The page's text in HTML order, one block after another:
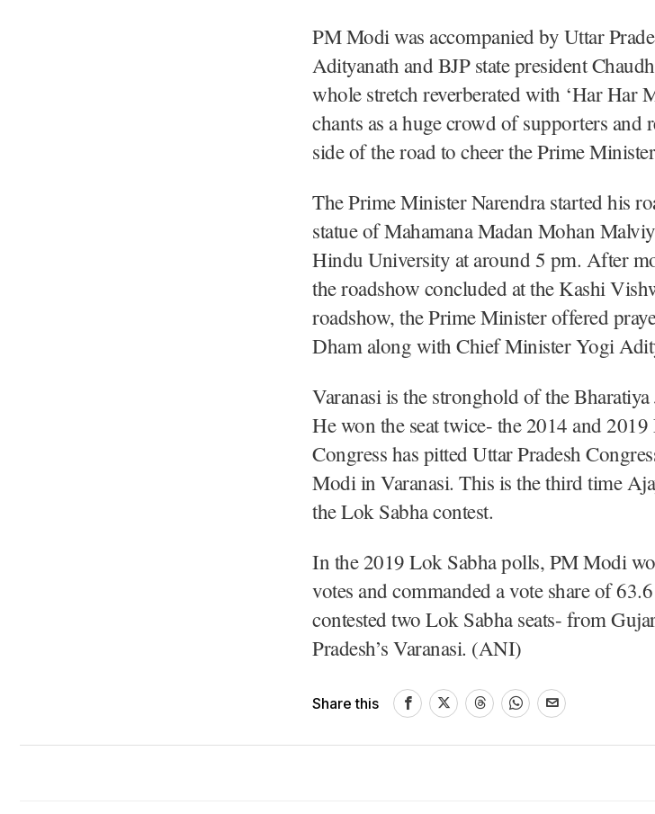
PM Modi was accompanied by Uttar
Adityanath and BJP state president
whole stretch reverberated with ‘Har Har
chants as a huge crowd of supporters and
side of the road to cheer the Prime
The Prime Minister Narendra started his
statue of Mahamana Madan Mohan
Hindu University at around 5 pm. After
the roadshow concluded at the Kashi
roadshow, the Prime Minister offered
Dham along with Chief Minister Yogi
Varanasi is the stronghold of the
He won the seat twice- the 2014 and
Congress has pitted Uttar Pradesh
Modi in Varanasi. This is the third time
the Lok Sabha contest.
In the 2019 Lok Sabha polls, PM Modi
votes and commanded a vote share of
contested two Lok Sabha seats- from
Pradesh’s Varanasi. (ANI)
Share this